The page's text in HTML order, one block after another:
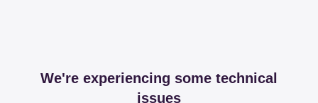
We're experiencing some technical
issues